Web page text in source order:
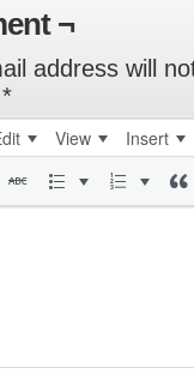
¬
address will
*
View Insert